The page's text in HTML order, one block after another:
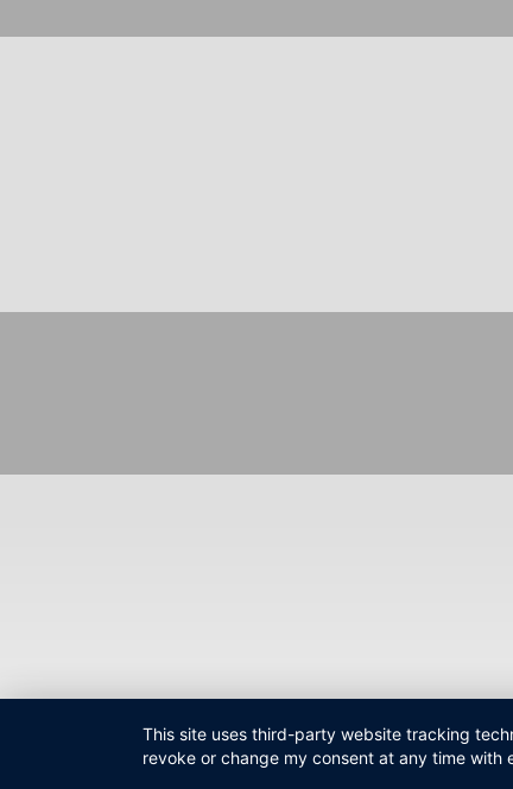
This site uses third-party website tracking
revoke or change my consent at any time with